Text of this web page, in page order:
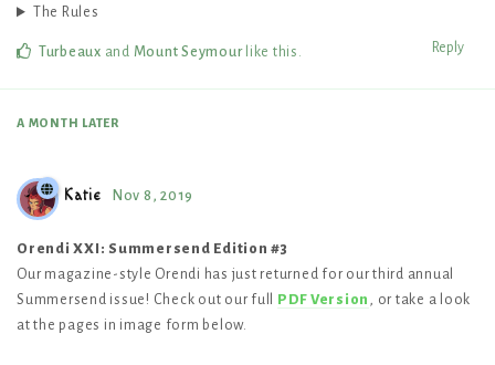
The Rules
Reply
Turbeaux and Mount Seymourlike this .
A MONTH LATER
Katie Nov 8, 2019
Orendi XXI: Summersend Edition #3
Our magazine-style Orendi has just returned for our third annual
Summersend issue! Check out our full
PDF Version , or take a look
at the pages in image form below.